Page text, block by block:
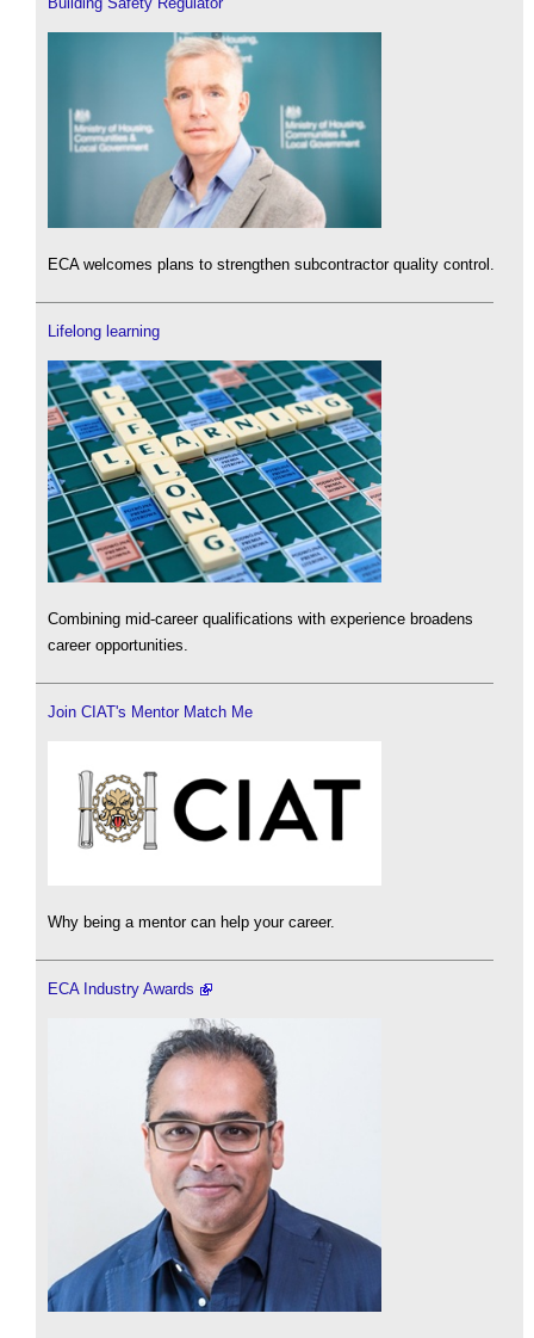
ECA welcomes plans to strengthen subcontractor quality control.
Lifelong learning
Combining mid-career qualifications with experience broadens
career opportunities.
Join CIAT's Mentor Match Me
Why being a mentor can help your career.
ECA Industry Awards